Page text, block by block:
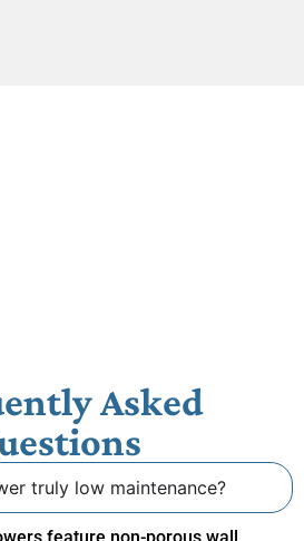
Asked
truly low maintenance?
feature non-porous wall